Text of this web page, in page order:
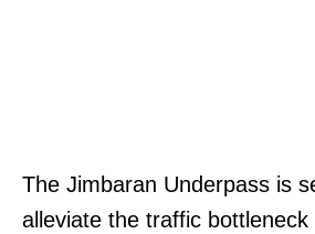
The Jimbaran Underpass is
alleviate the traffic